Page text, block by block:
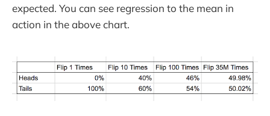
expected. You can see regression to the mean in
action in the above chart.